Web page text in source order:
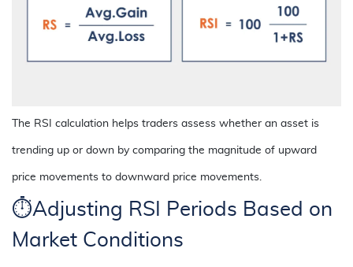
The RSI calculation helps traders assess whether an asset is
trending up or down by comparing the magnitude of upward
price movements to downward price movements.
⏱️Adjusting RSI Periods Based on
Market Conditions